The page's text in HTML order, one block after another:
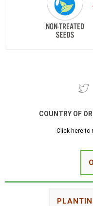
COUNTRY OF
Click here to